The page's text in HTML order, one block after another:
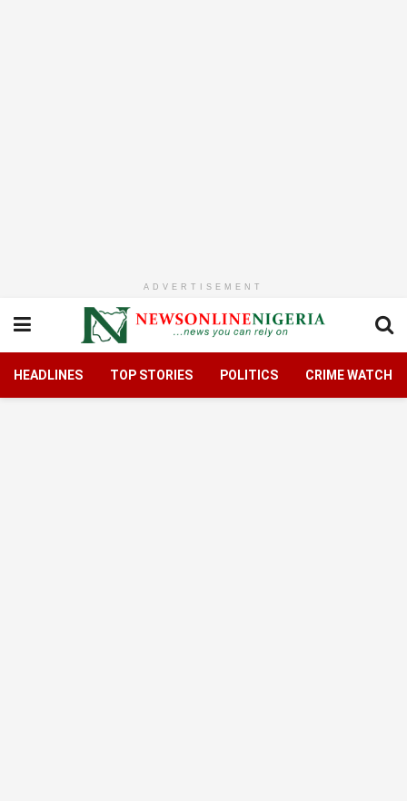
ADVERTISEMENT
HEADLINES TOP STORIES POLITICS CRIME WATCH